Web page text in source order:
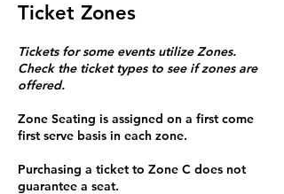
Ticket Zones
Tickets for some events utilize Zones.
Check the ticket types to see if zones are
offered.
Zone Seating is assigned on a first come
first serve basis in each zone.
Purchasing a ticket to Zone C does not
guarantee a seat.